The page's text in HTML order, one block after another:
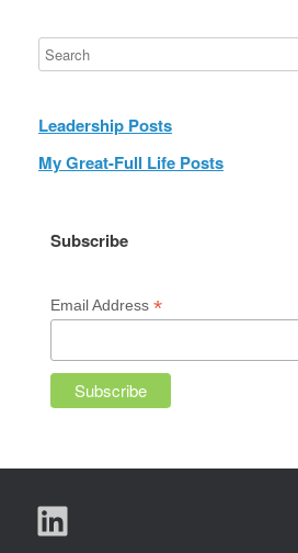
Leadership Posts
My Great-Full Life Posts
Subscribe
Email Address*
LinkedIn